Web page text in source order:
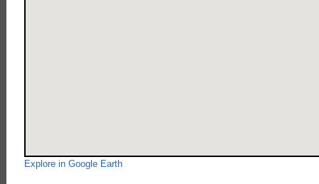
Explore in Google Earth